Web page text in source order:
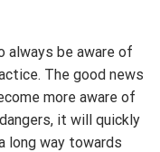
always be aware of
The good news
more aware of
it will quickly
long way towards